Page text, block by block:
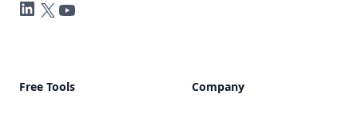
LinkedIn
TwitterYouTube
Free Tools Company